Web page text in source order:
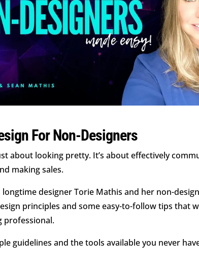
For Non-Designers
about looking pretty. It’s about effectively
making sales.
longtime designer Torie Mathis and her non-
principles and some easy-to-follow tips that
professional.
guidelines and the tools available you never